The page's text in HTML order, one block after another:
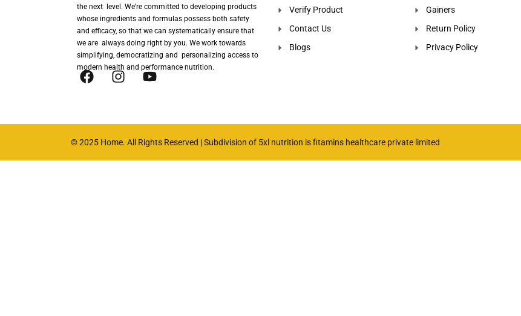
the next level. We’re committed to developing products
whose ingredients and formulas possess both safety
and efficacy, so that we can systematically ensure that
we are always doing right by you. We work towards
simplifying, democratizing and personalizing access to
modern health and performance nutrition.
Verify Product
Contact Us
Blogs
Gainers
Return Policy
Privacy Policy
© 2025 Home. All Rights Reserved | Subdivision of 5xl nutrition is fitamins healthcare private limited